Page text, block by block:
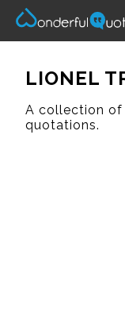
LIONEL
A collection of
quotations.